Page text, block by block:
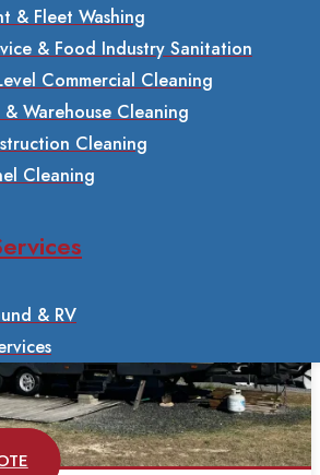
& Fleet Washing
& Food Industry Sanitation
Commercial Cleaning
Warehouse Cleaning
Cleaning
Cleaning
& RV
investment. Our soft washing
restore your property's
of damage. From house and
removal and deck restoration, we
results with certified technicians.